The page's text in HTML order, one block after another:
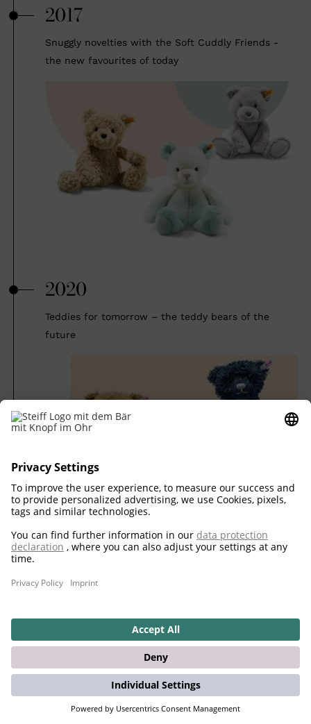
2017
Snuggly novelties with the Soft Cuddly Friends -
the new favourites of today
2020
Teddies for tomorrow – the teddy bears of the
future
Teddies for tomorrow also for cuddling